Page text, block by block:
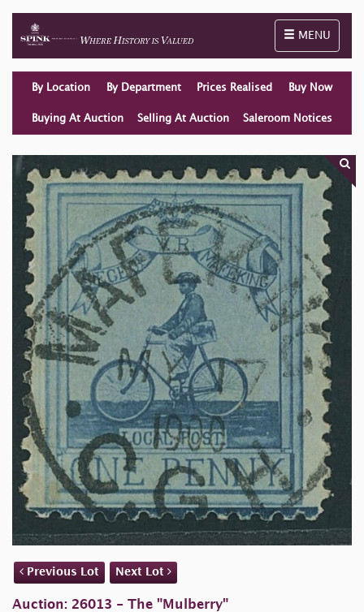
Toggle
MENU
By Location By Department Prices Realised Buy Now
Buying At Auction Selling At Auction Saleroom Notices
Previous Lot Next Lot
Auction: 26013 - The "Mulberry"